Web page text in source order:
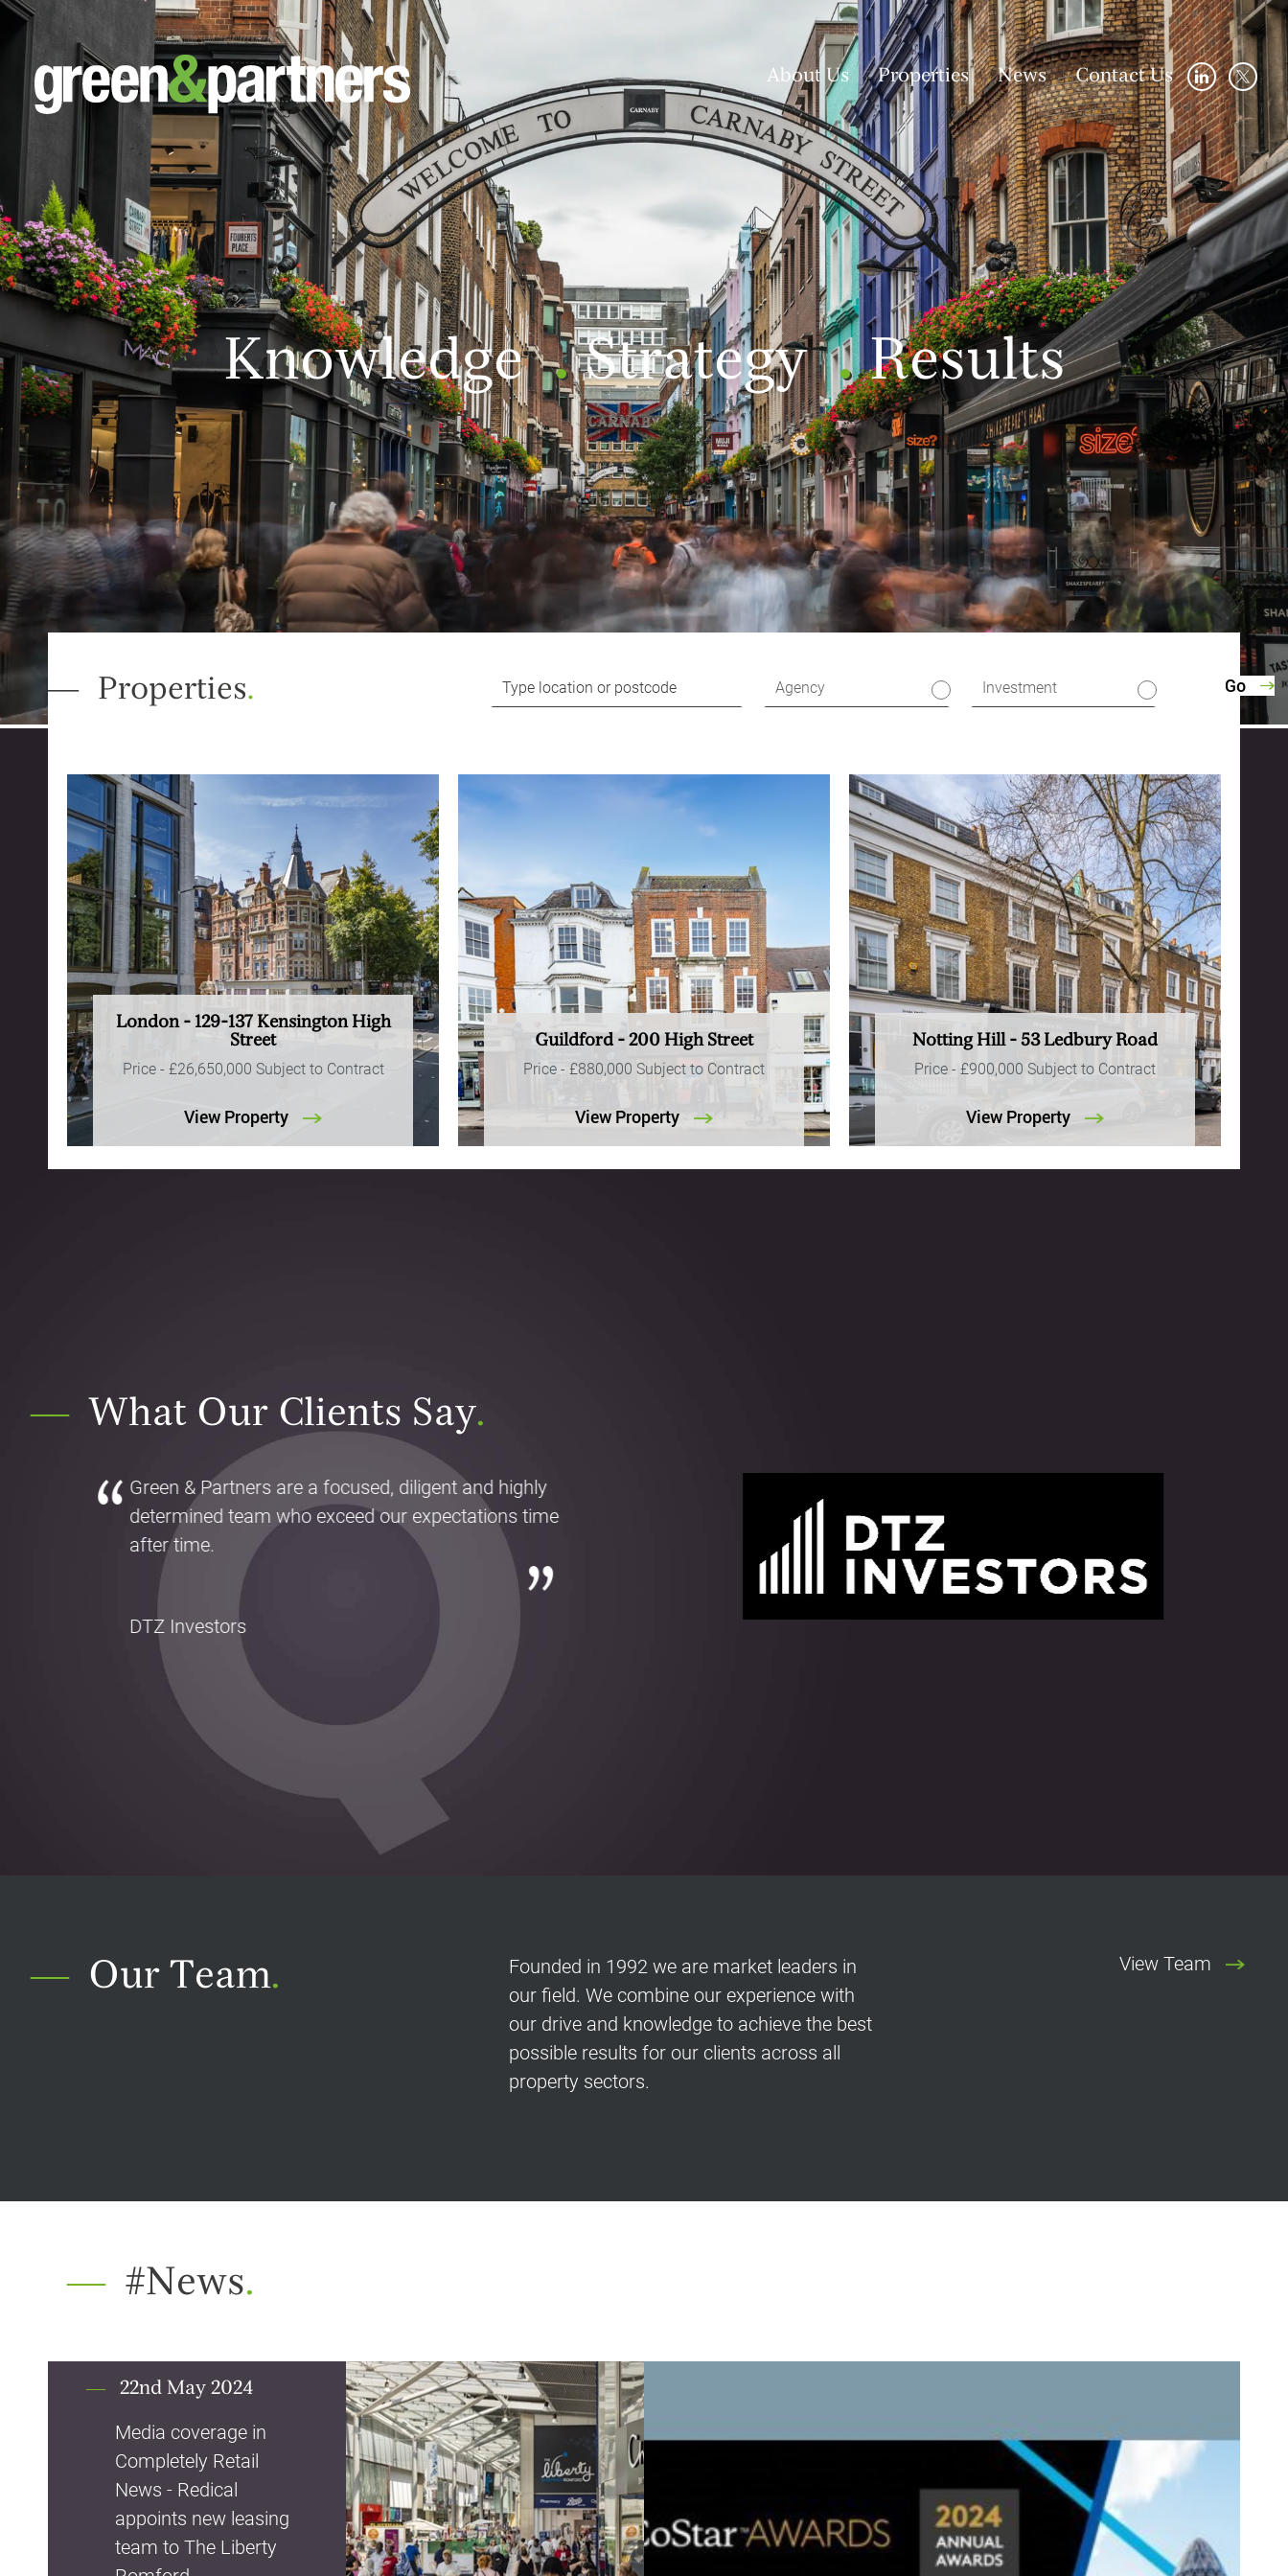
About Us Properties News Contact Us
Knowledge Strategy Results
Properties. Agency Investment
London - 129-137 Kensington High
Street
Price - £26,650,000 Subject to Contract
View Property
Guildford - 200 High Street
Price - £880,000 Subject to Contract
View Property
Notting Hill - 53 Ledbury Road
Price - £900,000 Subject to Contract
View Property
What Our Clients Say.
Green & Partners are a focused, diligent and highly
determined team who exceed our expectations time
after time.
DTZ Investors
Our Team.
Founded in 1992 we are market leaders in
our field. We combine our experience with
our drive and knowledge to achieve the best
possible results for our clients across all
property sectors.
View Team
#News.
22nd May 2024
Media coverage in
Completely Retail
News - Redical
appoints new leasing
team to The Liberty